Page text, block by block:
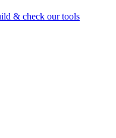
& check our tools